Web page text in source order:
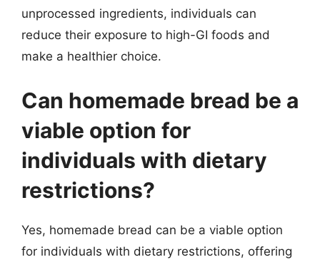
unprocessed ingredients, individuals can
reduce their exposure to high-GI foods and
make a healthier choice.
Can homemade bread be a
viable option for
individuals with dietary
restrictions?
Yes, homemade bread can be a viable option
for individuals with dietary restrictions, offering